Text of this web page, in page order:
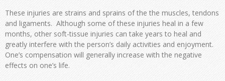
These injuries are strains and sprains of the the muscles, tendons
and ligaments. Although some of these injuries heal in a few
months, other soft-tissue injuries can take years to heal and
greatly interfere with the person’s daily activities and enjoyment.
One’s compensation will generally increase with the negative
effects on one’s life.